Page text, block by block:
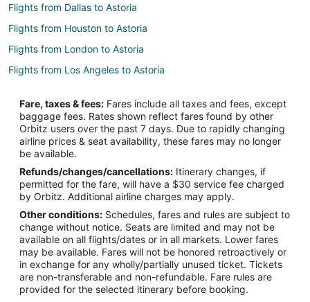
Flights from Dallas to Astoria
Flights from Houston to Astoria
Flights from London to Astoria
Flights from Los Angeles to Astoria
Flights from San Francisco to Astoria
Flights from Atlanta (ATL) to New York (LGA)
Flights from Austin (AUS) to New York (LGA)
Flights from Nashville (BNA) to New York (LGA)
Flights from Boston (BOS) to New York (LGA)
Flights from Buffalo (BUF) to New York (LGA)
Flights from Charlotte (CLT) to New York (LGA)
Flights from Cincinnati (CVG) to New York (LGA)
Flights from Washington (DCA) to New York (LGA)
Flights from Denver (DEN) to New York (LGA)
Fare, taxes & fees: Fares include all taxes and fees, except
baggage fees. Rates shown reflect fares found by other
Orbitz users over the past 7 days. Due to rapidly changing
airline prices & seat availability, these fares may no longer
be available.
Refunds/changes/cancellations: Itinerary changes, if
permitted for the fare, will have a $30 service fee charged
by Orbitz. Additional airline charges may apply.
Other conditions: Schedules, fares and rules are subject to
change without notice. Seats are limited and may not be
available on all flights/dates or in all markets. Lower fares
may be available. Fares will not be honored retroactively or
in exchange for any wholly/partially unused ticket. Tickets
are non-transferable and non-refundable. Fare rules are
provided for the selected itinerary before booking.